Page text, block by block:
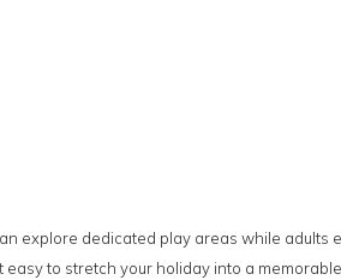
explore dedicated play areas while adults
to stretch your holiday into a